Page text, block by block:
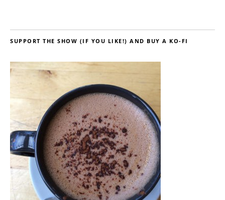
SUPPORT THE SHOW (IF YOU LIKE!) AND BUY A KO-FI